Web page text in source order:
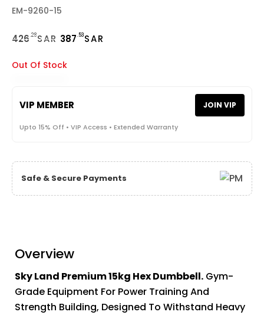
EM-9260-15
426.28SAR 387.53SAR
Out Of Stock
VIP MEMBER JOIN VIP
Upto 15% Off • VIP Access • Extended Warranty
Safe & Secure Payments
Overview
Sky Land Premium 15kg Hex Dumbbell. Gym-
Grade Equipment For Power Training And
Strength Building, Designed To Withstand Heavy